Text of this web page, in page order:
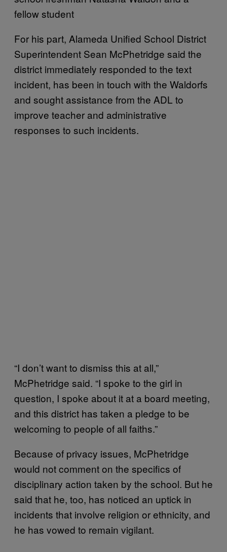
fellow student
For his part, Alameda Unified School District
Superintendent Sean McPhetridge said the
district immediately responded to the text
incident, has been in touch with the Waldorfs
and sought assistance from the ADL to
improve teacher and administrative
responses to such incidents.
“I don’t want to dismiss this at all,”
McPhetridge said. “I spoke to the girl in
question, I spoke about it at a board meeting,
and this district has taken a pledge to be
welcoming to people of all faiths.”
Because of privacy issues, McPhetridge
would not comment on the specifics of
disciplinary action taken by the school. But he
said that he, too, has noticed an uptick in
incidents that involve religion or ethnicity, and
he has vowed to remain vigilant.